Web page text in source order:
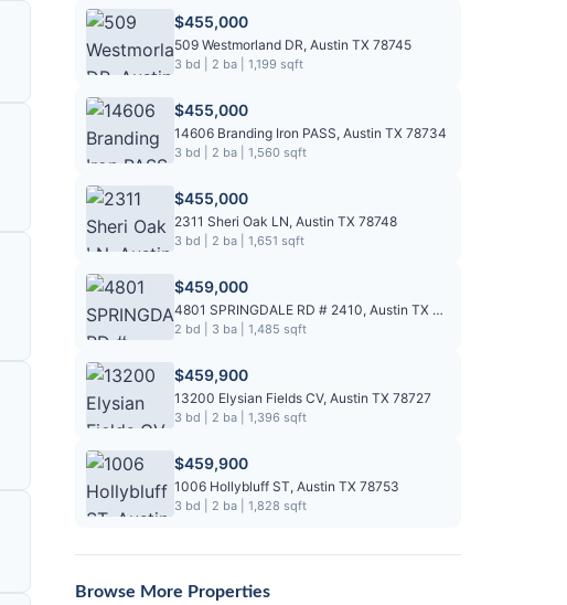
$455,000
509 Westmorland DR, Austin TX 78745
3 bd | 2 ba | 1,199 sqft
$455,000
14606 Branding Iron PASS, Austin TX 78734
3 bd | 2 ba | 1,560 sqft
$455,000
2311 Sheri Oak LN, Austin TX 78748
3 bd | 2 ba | 1,651 sqft
$459,000
4801 SPRINGDALE RD # 2410, Austin TX 78723
2 bd | 3 ba | 1,485 sqft
$459,900
13200 Elysian Fields CV, Austin TX 78727
3 bd | 2 ba | 1,396 sqft
$459,900
1006 Hollybluff ST, Austin TX 78753
3 bd | 2 ba | 1,828 sqft
Browse More Properties